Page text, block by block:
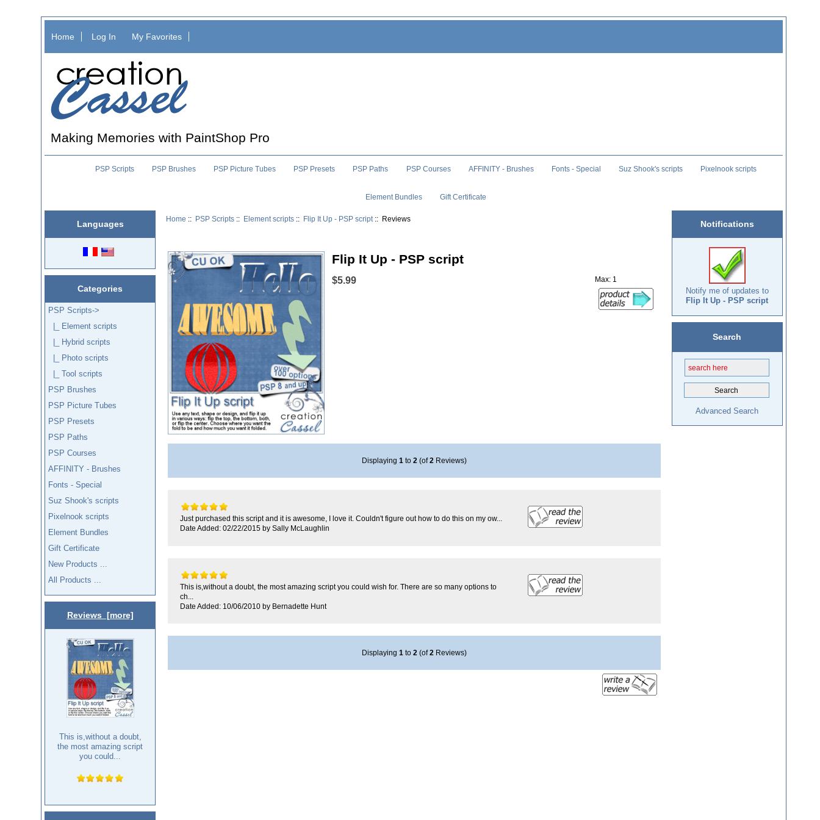
Home Log In My Favorites
Making Memories with PaintShop Pro
PSP Scripts PSP Brushes PSP Picture Tubes PSP Presets PSP Paths PSP Courses AFFINITY - Brushes Fonts - Special Suz Shook's scripts Pixelnook scripts
Element Bundles Gift Certificate
Languages
Categories
PSP Scripts->
|_ Element scripts
|_ Hybrid scripts
|_ Photo scripts
|_ Tool scripts
PSP Brushes
PSP Picture Tubes
PSP Presets
PSP Paths
PSP Courses
AFFINITY - Brushes
Fonts - Special
Suz Shook's scripts
Pixelnook scripts
Element Bundles
Gift Certificate
New Products ...
All Products ...
Reviews [more]
This is,without a doubt,
the most amazing script
you could...
Home :: PSP Scripts :: Element scripts :: Flip It Up - PSP script :: Reviews
Flip It Up - PSP script
$5.99 Max: 1
Displaying1 to2 (of2 Reviews)
Just purchased this script and it is awesome, I love it. Couldn't figure out how to do this on my ow...
Date Added: 02/22/2015 by Sally McLaughlin
This is,without a doubt, the most amazing script you could wish for. There are so many options to
ch...
Date Added: 10/06/2010 by Bernadette Hunt
Displaying1 to2 (of2 Reviews)
Notifications
Notify me of updates to
Flip It Up - PSP script
Search
Advanced Search